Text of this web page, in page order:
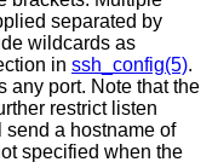
separated by
wildcards as
in the PATTERNS section in ssh_config(5).
any port. Note that the
restrict listen
send a hostname of